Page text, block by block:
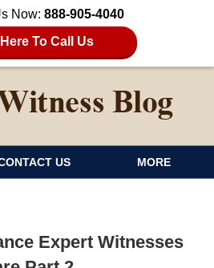
Now: 888-905-4040
To Call Us
US MORE
Expert Witnesses